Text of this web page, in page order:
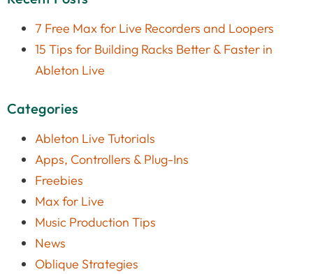
7 Free Max for Live Recorders and Loopers
15 Tips for Building Racks Better & Faster in
Ableton Live
Categories
Ableton Live Tutorials
Apps, Controllers & Plug-Ins
Freebies
Max for Live
Music Production Tips
News
Oblique Strategies